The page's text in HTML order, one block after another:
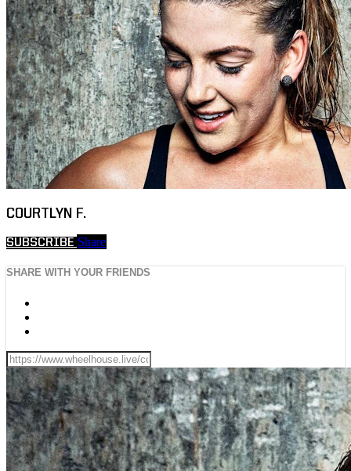
COURTLYN F.
SUBSCRIBE Share
SHARE WITH YOUR FRIENDS